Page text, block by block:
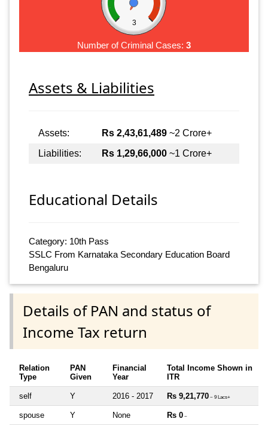
3
Number of Criminal Cases: 3
Assets & Liabilities
Assets: Rs 2,43,61,489 ~2 Crore+
Liabilities:
Rs 1,29,66,000 ~1 Crore+
Educational Details
Category: 10th Pass
SSLC From Karnataka Secondary Education Board
Bengaluru
Details of PAN and status of
Income Tax return
Relation
Type
PAN
Given
Financial
Year
Total Income Shown in
ITR
self Y 2016 - 2017 Rs 9,21,770 ~ 9 Lacs+
spouse Y None Rs 0 ~